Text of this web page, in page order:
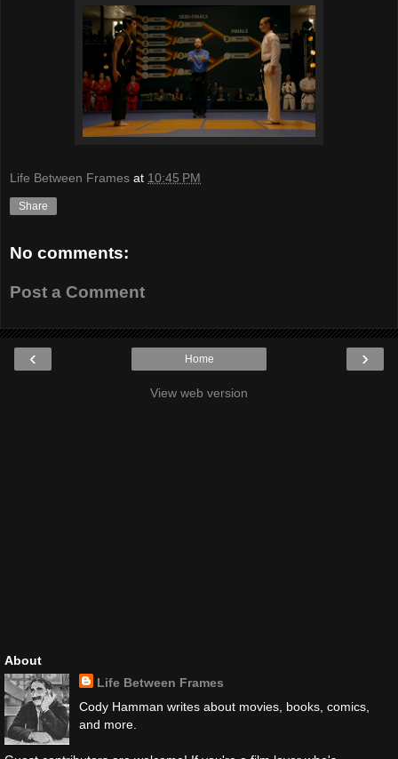
Life Between Frames at 10:45 PM
Share
No comments:
Post a Comment
‹ ›
Home
View web version
About
Life Between Frames
Cody Hamman writes about movies, books, comics,
and more.